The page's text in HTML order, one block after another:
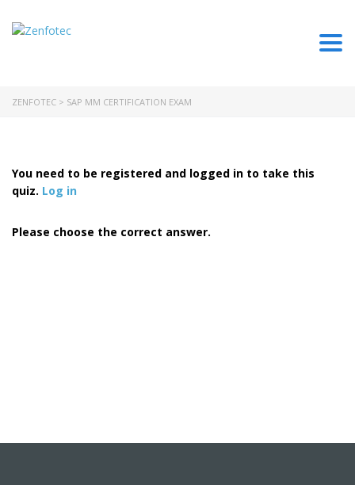
ZENFOTEC > SAP MM CERTIFICATION EXAM
You need to be registered and logged in to take this
quiz. Log in
Please choose the correct answer.